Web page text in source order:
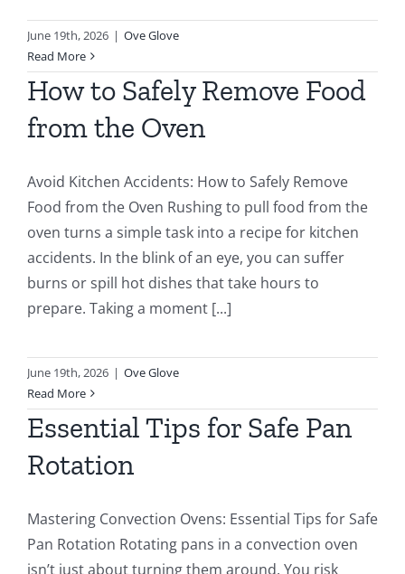
June 19th, 2026 | Ove Glove
Read More
How to Safely Remove Food
from the Oven
Avoid Kitchen Accidents: How to Safely Remove
Food from the Oven Rushing to pull food from the
oven turns a simple task into a recipe for kitchen
accidents. In the blink of an eye, you can suffer
burns or spill hot dishes that take hours to
prepare. Taking a moment [...]
June 19th, 2026 | Ove Glove
Read More
Essential Tips for Safe Pan
Rotation
Mastering Convection Ovens: Essential Tips for Safe
Pan Rotation Rotating pans in a convection oven
isn’t just about turning them around. You risk